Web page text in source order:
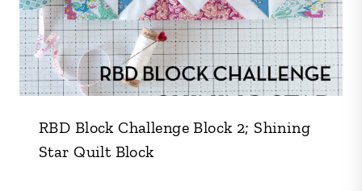
RBD Block Challenge Block 2; Shining
Star Quilt Block